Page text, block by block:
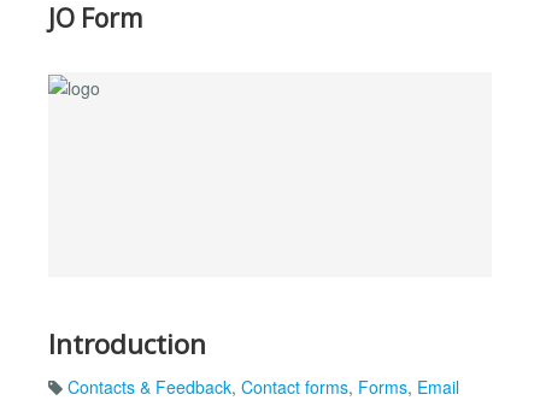
JO Form
Introduction
Contacts & Feedback, Contact forms, Forms, Email